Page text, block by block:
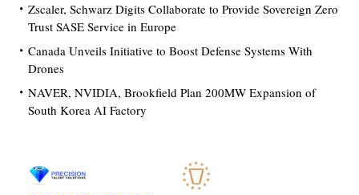
Zscaler, Schwarz Digits Collaborate to Provide Sovereign Zero
Trust SASE Service in Europe
Canada Unveils Initiative to Boost Defense Systems With
Drones
NAVER, NVIDIA, Brookfield Plan 200MW Expansion of
South Korea AI Factory